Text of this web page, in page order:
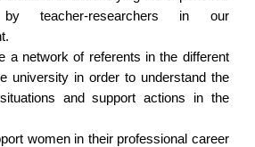
by teacher-researchers in our
a network of referents in the different
university in order to understand the
and support actions in the
women in their professional career